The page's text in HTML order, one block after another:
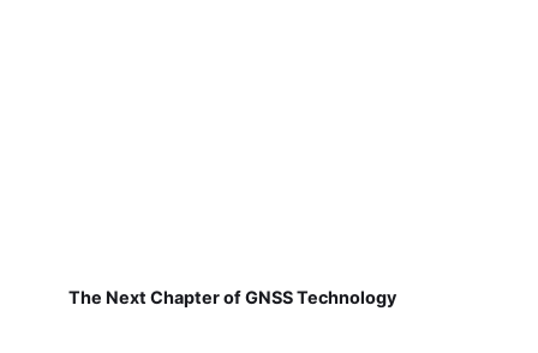
The Next Chapter of GNSS Technology